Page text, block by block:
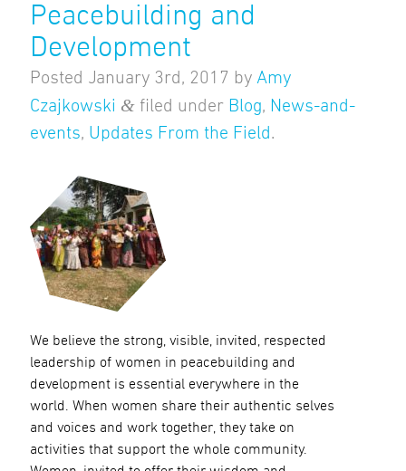
Peacebuilding and
Development
Posted January 3rd, 2017 by Amy
Czajkowski &filed under Blog, News-and-
events, Updates From the Field .
We believe the strong, visible, invited, respected
leadership of women in peacebuilding and
development is essential everywhere in the
world. When women share their authentic selves
and voices and work together, they take on
activities that support the whole community.